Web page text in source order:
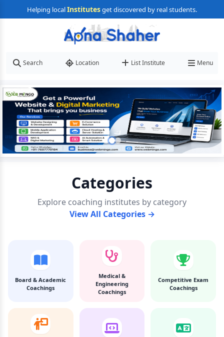
Helping localInstitutesget discovered by real students.
Search Location List Institute Menu
Categories
Explore coaching institutes by category
View All Categories →
Board & Academic
Coachings
Medical &
Engineering
Coachings
Competitive Exam
Coachings